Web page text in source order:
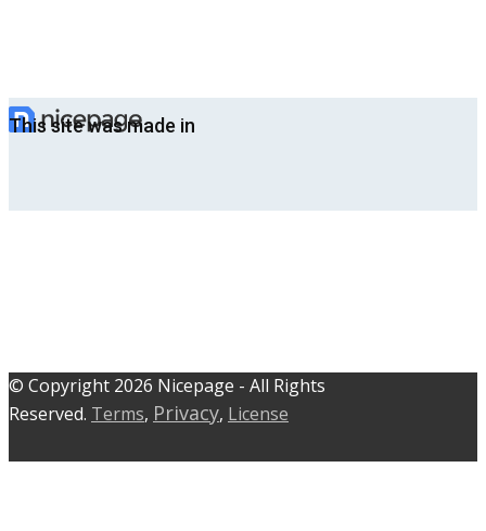
This site was made in
© C​​opyright 2026 Nicepage - All Rights
Reserved. Terms, Privacy, License